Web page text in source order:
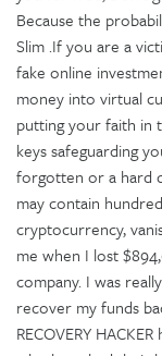
Because the
Slim .If you are a
fake online
money into virtual
putting your faith in
keys safeguarding
forgotten or a hard
may contain
cryptocurrency,
me when I lost
company. I was
recover my funds
RECOVERY